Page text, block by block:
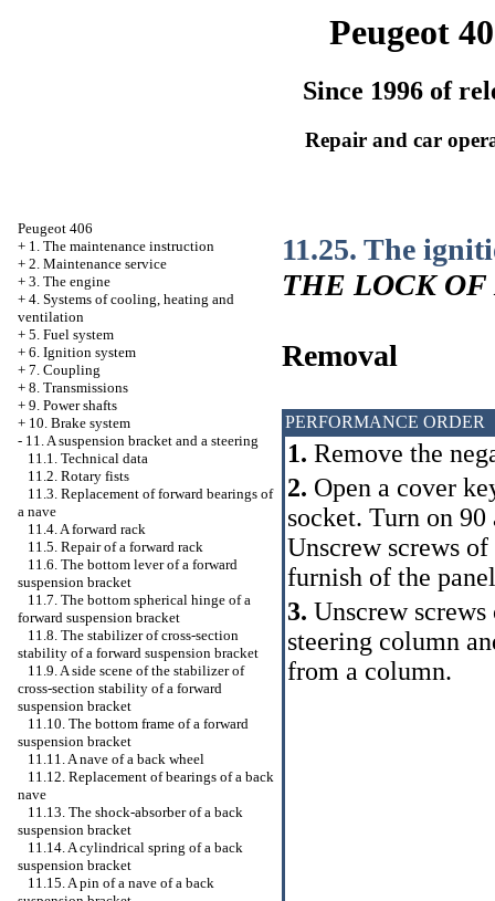
Peugeot
Since 1996 of
Repair and car
Peugeot 406
+ 1. The maintenance instruction
+ 2. Maintenance service
+ 3. The engine
+ 4. Systems of cooling, heating and
ventilation
+ 5. Fuel system
+ 6. Ignition system
+ 7. Coupling
+ 8. Transmissions
+ 9. Power shafts
+ 10. Brake system
- 11. A suspension bracket and a steering
11.1. Technical data
11.2. Rotary fists
11.3. Replacement of forward bearings of
a nave
11.4. A forward rack
11.5. Repair of a forward rack
11.6. The bottom lever of a forward
suspension bracket
11.7. The bottom spherical hinge of a
forward suspension bracket
11.8. The stabilizer of cross-section
stability of a forward suspension bracket
11.9. A side scene of the stabilizer of
cross-section stability of a forward
suspension bracket
11.10. The bottom frame of a forward
suspension bracket
11.11. A nave of a back wheel
11.12. Replacement of bearings of a back
nave
11.13. The shock-absorber of a back
suspension bracket
11.14. A cylindrical spring of a back
suspension bracket
11.15. A pin of a nave of a back
11.25. The
THE LOCK
Removal
PERFORMANCE ORDER
1. Remove the
2. Open a cover
socket. Turn on
Unscrew screws
furnish of the
3. Unscrew
steering column
from a column.